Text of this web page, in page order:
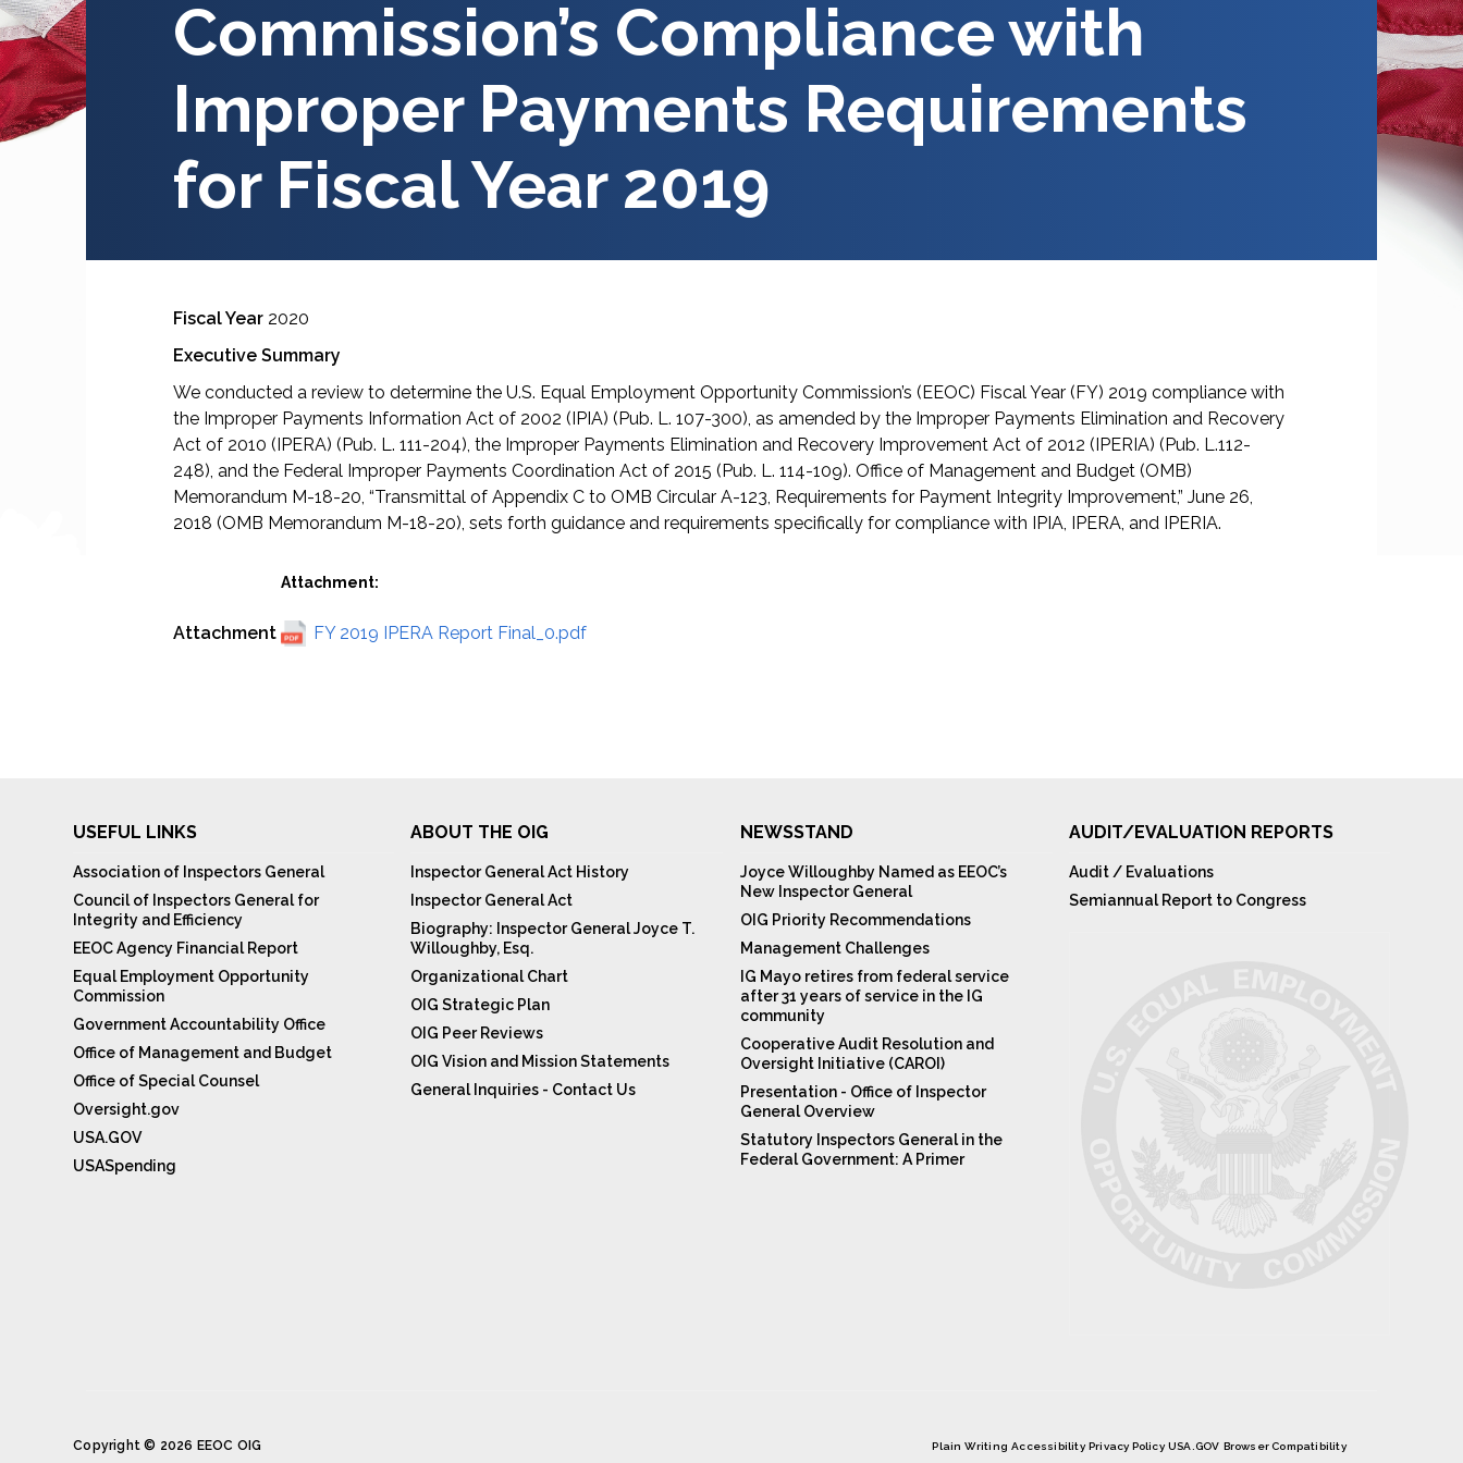
Commission’s Compliance with
Improper Payments Requirements
for Fiscal Year 2019
Fiscal Year 2020
Executive Summary
We conducted a review to determine the U.S. Equal Employment Opportunity Commission’s (EEOC) Fiscal Year (FY) 2019 compliance with
the Improper Payments Information Act of 2002 (IPIA) (Pub. L. 107-300), as amended by the Improper Payments Elimination and Recovery
Act of 2010 (IPERA) (Pub. L. 111-204), the Improper Payments Elimination and Recovery Improvement Act of 2012 (IPERIA) (Pub. L.112-
248), and the Federal Improper Payments Coordination Act of 2015 (Pub. L. 114-109). Office of Management and Budget (OMB)
Memorandum M-18-20, “Transmittal of Appendix C to OMB Circular A-123, Requirements for Payment Integrity Improvement,” June 26,
2018 (OMB Memorandum M-18-20), sets forth guidance and requirements specifically for compliance with IPIA, IPERA, and IPERIA.
Attachment
Attachment:
FY 2019 IPERA Report Final_0.pdf
USEFUL LINKS
Association of Inspectors General
Council of Inspectors General for
Integrity and Efficiency
EEOC Agency Financial Report
Equal Employment Opportunity
Commission
Government Accountability Office
Office of Management and Budget
Office of Special Counsel
Oversight.gov
USA.GOV
USASpending
ABOUT THE OIG
Inspector General Act History
Inspector General Act
Biography: Inspector General Joyce T.
Willoughby, Esq.
Organizational Chart
OIG Strategic Plan
OIG Peer Reviews
OIG Vision and Mission Statements
General Inquiries - Contact Us
NEWSSTAND
Joyce Willoughby Named as EEOC’s
New Inspector General
OIG Priority Recommendations
Management Challenges
IG Mayo retires from federal service
after 31 years of service in the IG
community
Cooperative Audit Resolution and
Oversight Initiative (CAROI)
Presentation - Office of Inspector
General Overview
Statutory Inspectors General in the
Federal Government: A Primer
AUDIT/EVALUATION REPORTS
Audit / Evaluations
Semiannual Report to Congress
Copyright © 2026 EEOC OIG Plain Writing Accessibility Privacy Policy USA.GOV Browser Compatibility